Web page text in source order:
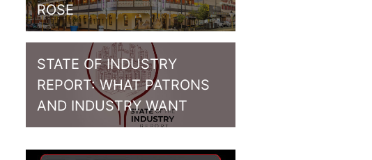
ROSE
STATE OF INDUSTRY
REPORT: WHAT PATRONS
AND INDUSTRY WANT